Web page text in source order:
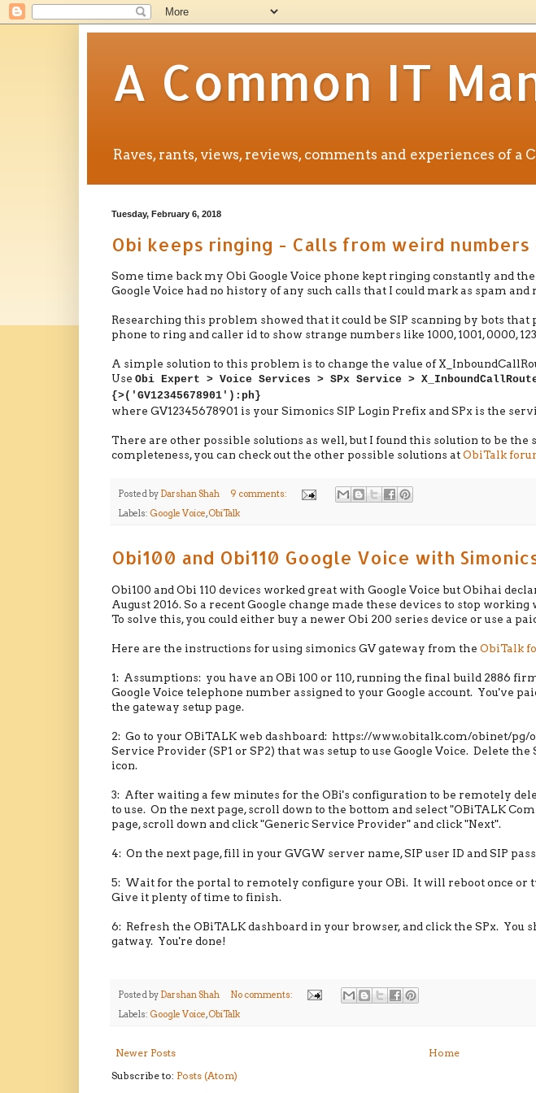
A Common IT
Raves, rants, views, reviews, comments and experiences of a
Tuesday, February 6, 2018
Obi keeps ringing - Calls from weird numbers
Some time back my Obi Google Voice phone kept ringing constantly and
Google Voice had no history of any such calls that I could mark as spam
Researching this problem showed that it could be SIP scanning by bots that
phone to ring and caller id to show strange numbers like 1000, 1001, 0000,
A simple solution to this problem is to change the value of
Use Obi Expert > Voice Services > SPx Service >
{>('GV12345678901'):ph}
where GV12345678901 is your Simonics SIP Login Prefix and SPx is the
There are other possible solutions as well, but I found this solution to be
completeness, you can check out the other possible solutions atObiTalk
Posted by Darshan Shah
9 comments:
Labels: Google Voice,ObiTalk
Obi100 and Obi110 Google Voice with
Obi100 and Obi 110 devices worked great with Google Voice but Obihai
August 2016. So a recent Google change made these devices to stop working
To solve this, you could either buy a newer Obi 200 series device or use a
Here are the instructions for using simonics GV gateway from the ObiTalk
1: Assumptions: you have an OBi 100 or 110, running the final build 2886
Google Voice telephone number assigned to your Google account. You've
the gateway setup page.
2: Go to your OBiTALK web dashboard: https://www.obitalk.com/obinet/pg/
Service Provider (SP1 or SP2) that was setup to use Google Voice. Delete
icon.
3: After waiting a few minutes for the OBi's configuration to be remotely
to use. On the next page, scroll down to the bottom and select "OBiTALK
page, scroll down and click "Generic Service Provider" and click "Next".
4: On the next page, fill in your GVGW server name, SIP user ID and SIP
5: Wait for the portal to remotely configure your OBi. It will reboot once or
Give it plenty of time to finish.
6: Refresh the OBiTALK dashboard in your browser, and click the SPx. You
gatway. You're done!
Posted by Darshan Shah
No comments:
Labels: Google Voice,ObiTalk
Newer Posts
Home
Subscribe to: Posts (Atom)